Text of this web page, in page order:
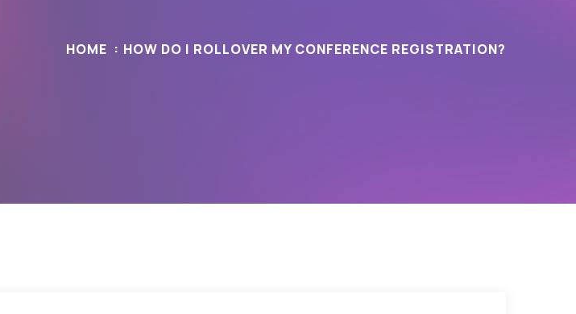
HOME HOW DO I ROLLOVER MY CONFERENCE REGISTRATION?